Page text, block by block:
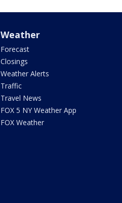
Weather
Forecast
Closings
Weather Alerts
Traffic
Travel News
FOX 5 NY Weather App
FOX Weather